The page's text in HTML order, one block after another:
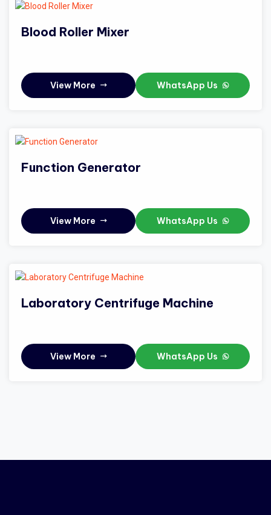
Blood Roller Mixer
View More WhatsApp Us
Function Generator
View More WhatsApp Us
Laboratory Centrifuge Machine
View More WhatsApp Us